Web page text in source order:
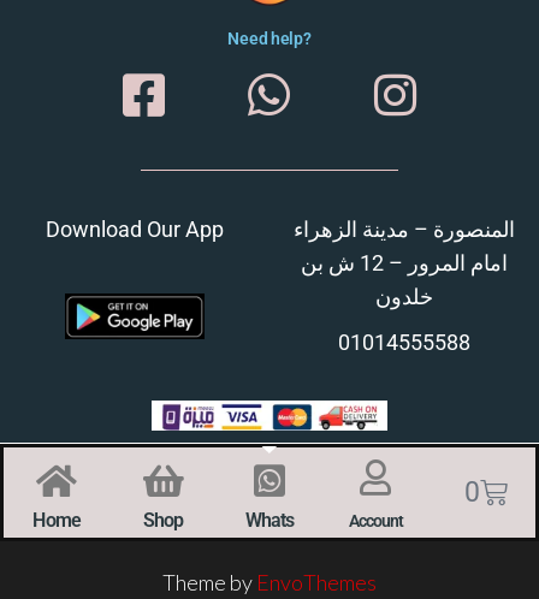
Need help?
Download Our App
المنصورة – مدينة الزهراء
امام المرور – 12 ش بن
خلدون
01014555588
Home Shop Whats Account
0
Theme by EnvoThemes